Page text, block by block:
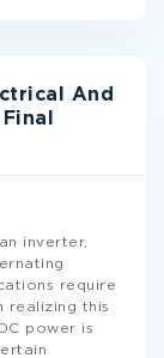
And
inverter,
require
realizing this
power is